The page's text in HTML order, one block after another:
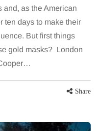
and, as the American
ten days to make their
But first things
gold masks? London
Share